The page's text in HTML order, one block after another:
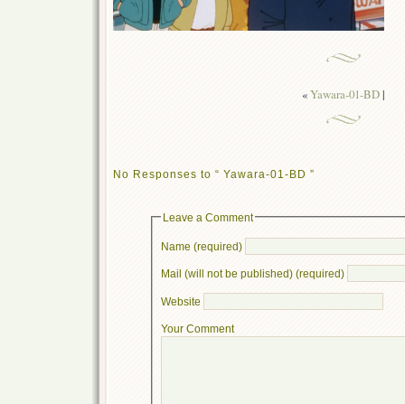
«Yawara-01-BD|
No Responses to “ Yawara-01-BD ”
Leave a Comment
Name (required)
Mail (will not be published) (required)
Website
Your Comment